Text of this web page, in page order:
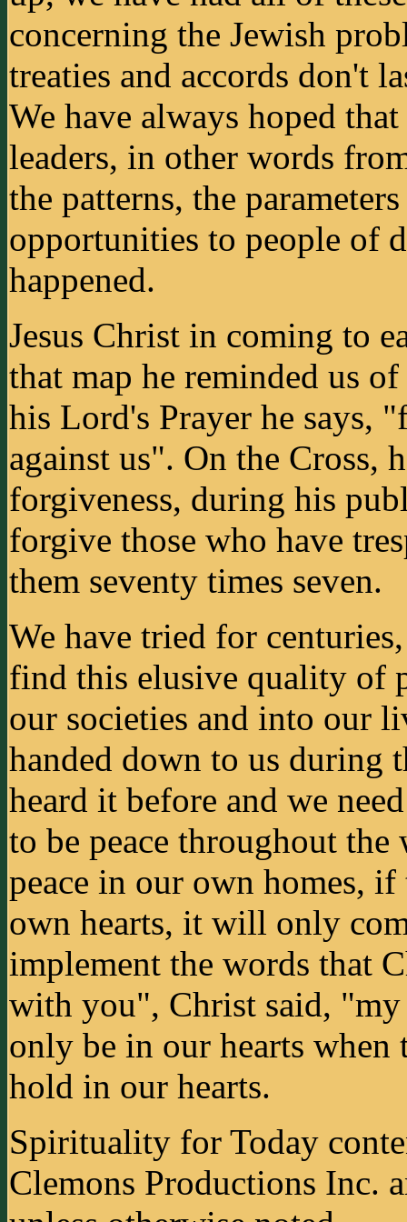
concerning the Jewish
treaties and accords don't
We have always hoped
leaders, in other words
the patterns, the
opportunities to people of
happened.
Jesus Christ in coming to
that map he reminded us
his Lord's Prayer he says,
against us". On the Cross,
forgiveness, during his
forgive those who have
them seventy times seven.
We have tried for
find this elusive quality of
our societies and into our
handed down to us during
heard it before and we
to be peace throughout
peace in our own homes,
own hearts, it will only
implement the words that
with you", Christ said,
only be in our hearts when
hold in our hearts.
Spirituality for Today
Clemons Productions Inc.